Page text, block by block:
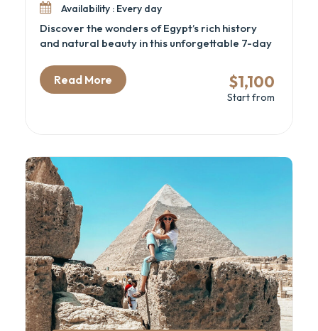
$1,100
Start from
Availability : Every day
Discover the wonders of Egypt’s rich history
and natural beauty in this unforgettable 7-day
Pyramids and the Grand Egyptian Museum to
the serene beaches of Sharm El Sheikh, this trip
offers the perfect mix of culture, relaxation,
landscapes.
Read More